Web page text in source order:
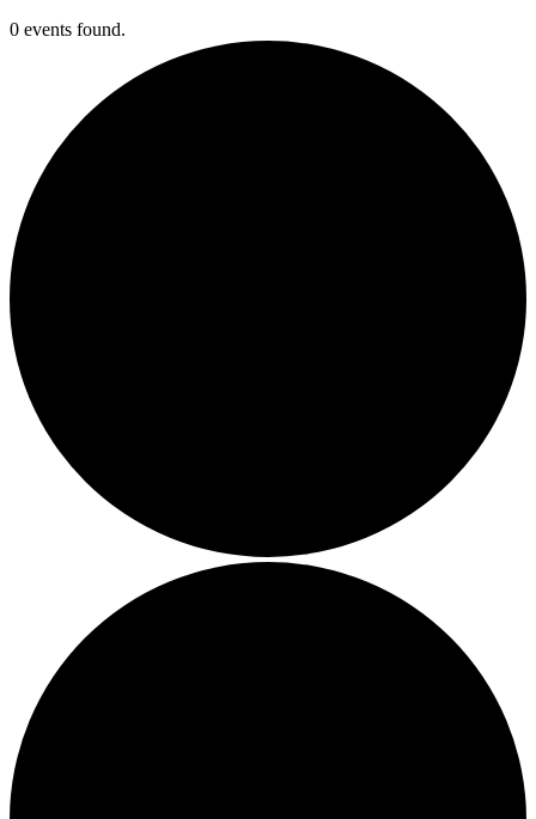
0 events found.